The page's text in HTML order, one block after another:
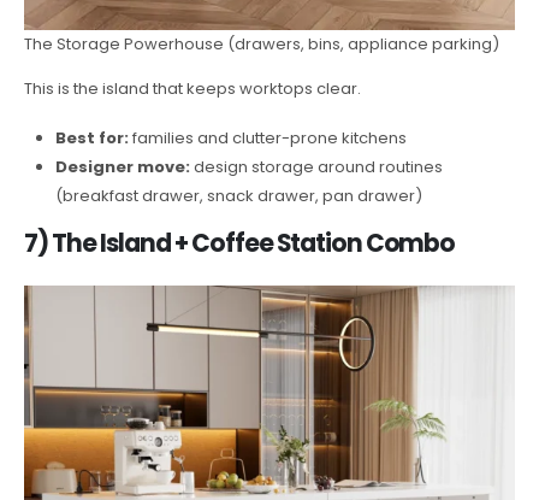
The Storage Powerhouse (drawers, bins, appliance parking)
This is the island that keeps worktops clear.
Best for: families and clutter-prone kitchens
Designer move: design storage around routines
(breakfast drawer, snack drawer, pan drawer)
7) The Island + Coffee Station Combo